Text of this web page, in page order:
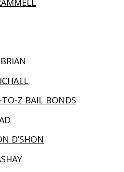
TO-Z BAIL BONDS
D’SHON